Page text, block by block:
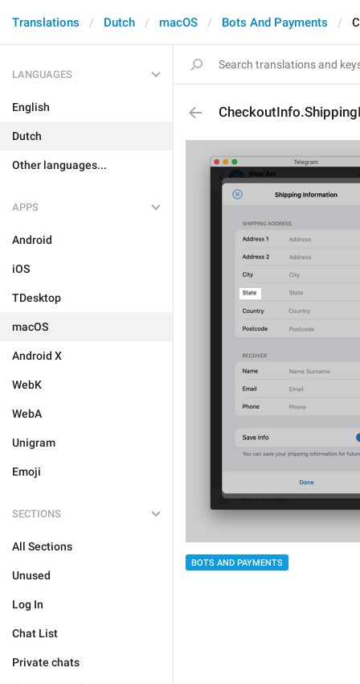
Translations Dutch macOS Bots And Payments
LANGUAGES
English
Dutch
Other languages...
APPS
Android
iOS
TDesktop
macOS
Android X
WebK
WebA
Unigram
Emoji
SECTIONS
All Sections
Unused
Log In
Chat List
Private chats
BOTS AND PAYMENTS